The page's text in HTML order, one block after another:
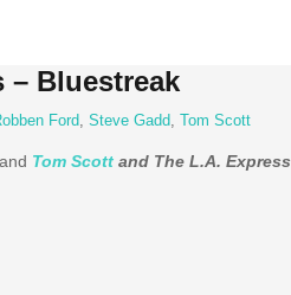
– Bluestreak
Ford, Steve Gadd, Tom Scott
Tom Scottand The L.A. Express